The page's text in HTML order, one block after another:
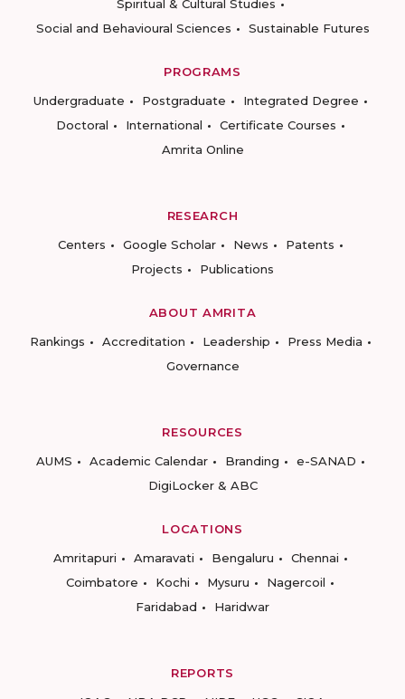
Spiritual & Cultural Studies
Social and Behavioural Sciences
Sustainable Futures
PROGRAMS
Undergraduate
Postgraduate
Integrated Degree
Doctoral
International
Certificate Courses
Amrita Online
RESEARCH
Centers
Google Scholar News
Patents
Projects
Publications
ABOUT AMRITA
Rankings
Accreditation Leadership
Press Media
Governance
RESOURCES
AUMS
Academic Calendar Branding
e-SANAD
DigiLocker & ABC
LOCATIONS
Amritapuri
Amaravati Bengaluru
Chennai
Coimbatore
Kochi Mysuru
Nagercoil
Faridabad
Haridwar
REPORTS